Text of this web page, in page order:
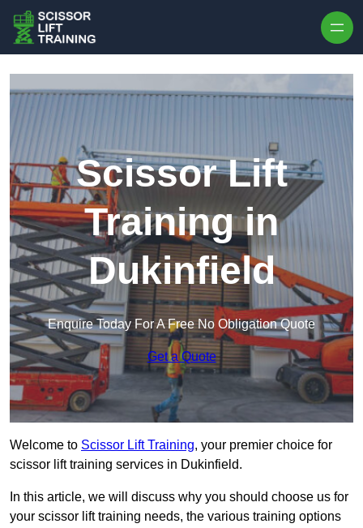
Scissor Lift
Training in
Dukinfield
Enquire Today For A Free No Obligation Quote
Get a Quote
Welcome to Scissor Lift Training, your premier choice for
scissor lift training services in Dukinfield.
In this article, we will discuss why you should choose us for
your scissor lift training needs, the various training options